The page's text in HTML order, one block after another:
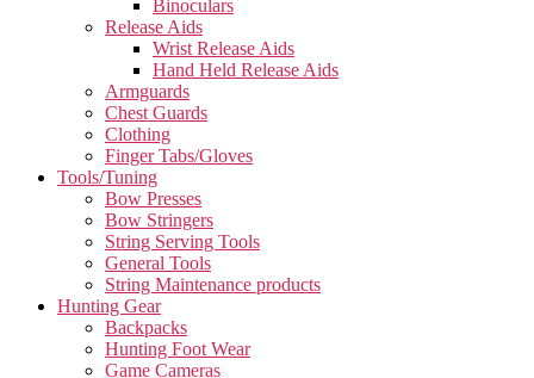
Binoculars
Release Aids
Wrist Release Aids
Hand Held Release Aids
Armguards
Chest Guards
Clothing
Finger Tabs/Gloves
Tools/Tuning
Bow Presses
Bow Stringers
String Serving Tools
General Tools
String Maintenance products
Hunting Gear
Backpacks
Hunting Foot Wear
Game Cameras